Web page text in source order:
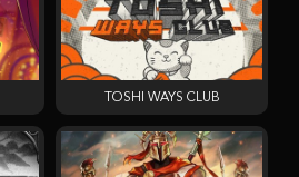
TOSHI WAYS CLUB